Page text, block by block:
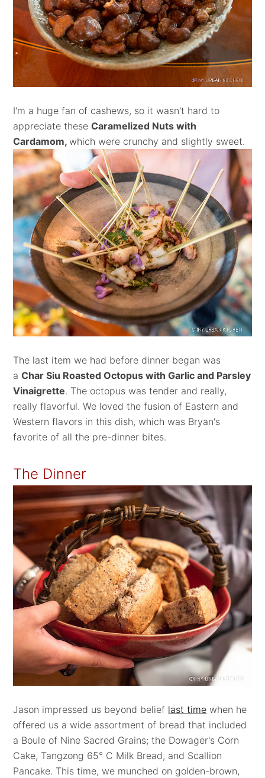
I'm a huge fan of cashews, so it wasn't hard to
appreciate theseCaramelized Nuts with
Cardamom,which were crunchy and slightly sweet.
The last item we had before dinner began was
aChar Siu Roasted Octopus with Garlic and Parsley
Vinaigrette. The octopus was tender and really,
really flavorful. We loved the fusion of Eastern and
Western flavors in this dish, which was Bryan's
favorite of all the pre-dinner bites.
The Dinner
Jason impressed us beyond belief last time when he
offered us a wide assortment of bread that included
a Boule of Nine Sacred Grains; the Dowager's Corn
Cake, Tangzong 65° C Milk Bread, and Scallion
Pancake. This time, we munched on golden-brown,